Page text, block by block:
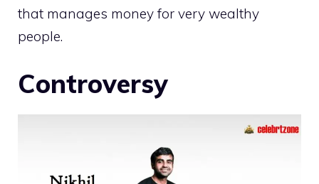
that manages money for very wealthy
people.
Controversy